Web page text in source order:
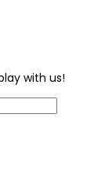
with us!